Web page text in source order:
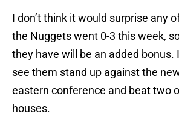
I don’t think it would surprise any
the Nuggets went 0-3 this week,
they have will be an added bonus.
see them stand up against the
eastern conference and beat two
houses.